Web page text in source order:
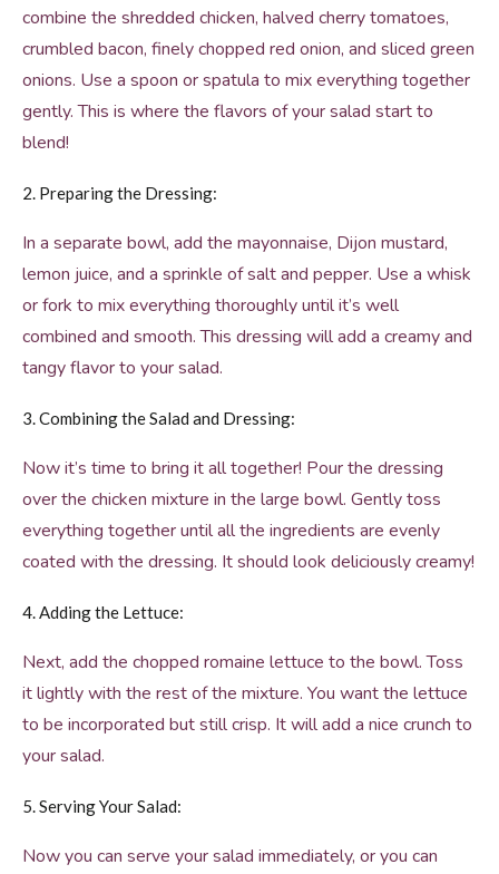
combine the shredded chicken, halved cherry tomatoes,
crumbled bacon, finely chopped red onion, and sliced green
onions. Use a spoon or spatula to mix everything together
gently. This is where the flavors of your salad start to
blend!
2. Preparing the Dressing:
In a separate bowl, add the mayonnaise, Dijon mustard,
lemon juice, and a sprinkle of salt and pepper. Use a whisk
or fork to mix everything thoroughly until it’s well
combined and smooth. This dressing will add a creamy and
tangy flavor to your salad.
3. Combining the Salad and Dressing:
Now it’s time to bring it all together! Pour the dressing
over the chicken mixture in the large bowl. Gently toss
everything together until all the ingredients are evenly
coated with the dressing. It should look deliciously creamy!
4. Adding the Lettuce:
Next, add the chopped romaine lettuce to the bowl. Toss
it lightly with the rest of the mixture. You want the lettuce
to be incorporated but still crisp. It will add a nice crunch to
your salad.
5. Serving Your Salad:
Now you can serve your salad immediately, or you can